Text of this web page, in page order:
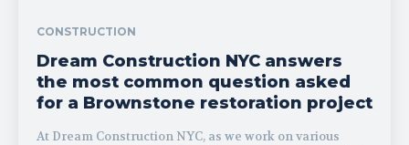
CONSTRUCTION
Dream Construction NYC answers
the most common question asked
for a Brownstone restoration project
At Dream Construction NYC, as we work on various